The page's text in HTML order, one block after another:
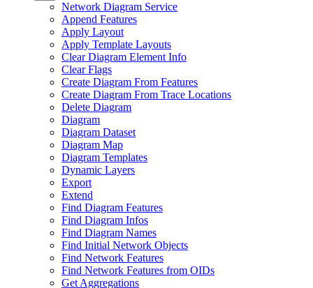
Network Diagram Service
Append Features
Apply Layout
Apply Template Layouts
Clear Diagram Element Info
Clear Flags
Create Diagram From Features
Create Diagram From Trace Locations
Delete Diagram
Diagram
Diagram Dataset
Diagram Map
Diagram Templates
Dynamic Layers
Export
Extend
Find Diagram Features
Find Diagram Infos
Find Diagram Names
Find Initial Network Objects
Find Network Features
Find Network Features from OIDs
Get Aggregations